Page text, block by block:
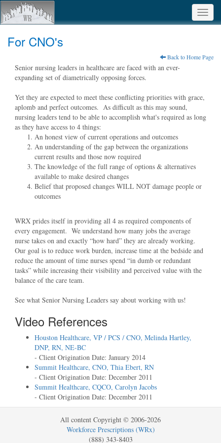
For CNO's
Back to Home Page
Senior nursing leaders in healthcare are faced with an ever-
expanding set of diametrically opposing forces.
Yet they are expected to meet these conflicting priorities with grace,
aplomb and perfect outcomes. As difficult as this may sound,
nursing leaders tend to be able to accomplish what's required as long
as they have access to 4 things:
An honest view of current operations and outcomes
An understanding of the gap between the organizations
current results and those now required
The knowledge of the full range of options & alternatives
available to make desired changes
Belief that proposed changes WILL NOT damage people or
outcomes
WRX prides itself in providing all 4 as required components of
every engagement. We understand how many jobs the average
nurse takes on and exactly how hard they are already working.
Our goal is to reduce work burden, increase time at the bedside and
reduce the amount of time nurses spend in dumb or redundant
tasks while increasing their visibility and perceived value with the
balance of the care team.
See what Senior Nursing Leaders say about working with us!
Video References
Houston Healthcare, VP / PCS / CNO, Melinda Hartley,
DNP, RN, NE-BC
- Client Origination Date: January 2014
Summit Healthcare, CNO, Thia Ebert, RN
- Client Origination Date: December 2011
Summit Healthcare, CQCO, Carolyn Jacobs
- Client Origination Date: December 2011
All content Copyright © 2006-2026
Workforce Prescriptions (WRx)
(888) 343-8403